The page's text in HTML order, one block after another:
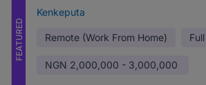
FEATURED
Kenkeputa
Remote (Work From Home)
NGN 2,000,000 - 3,000,000